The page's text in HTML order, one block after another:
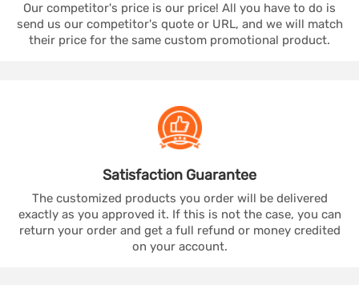
Our competitor's price is our price! All you have to do is
send us our competitor's quote or URL, and we will match
their price for the same custom promotional product.
Satisfaction Guarantee
The customized products you order will be delivered
exactly as you approved it. If this is not the case, you can
return your order and get a full refund or money credited
on your account.